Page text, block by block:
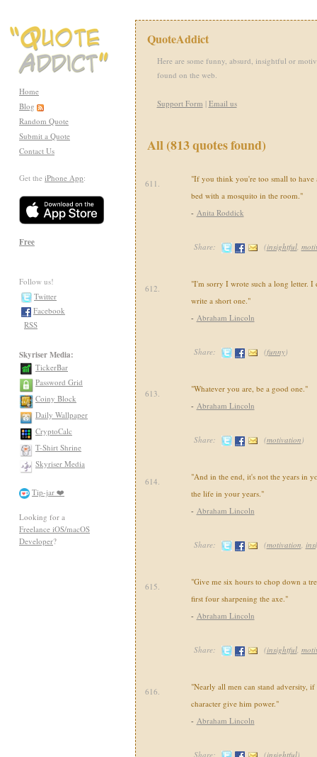
Home
Blog
Random Quote
Submit a Quote
Contact Us
Get the iPhone App:
Free
Follow us!
Twitter
Facebook
RSS
Skyriser Media:
TickerBar
Password Grid
Coiny Block
Daily Wallpaper
CryptoCalc
T-Shirt Shrine
Skyriser Media
Tip-jar ❤️
Looking for a
Freelance iOS/macOS
Developer?
QuoteAddict
Here are some funny, absurd, insightful or
found on the web.
Support Form | Email us
All (813 quotes found)
611.
"If you think you're too small to
bed with a mosquito in the room."
- Anita Roddick
Share: (insightful,
612.
"I'm sorry I wrote such a long letter. I
write a short one."
- Abraham Lincoln
Share: (funny)
613.
"Whatever you are, be a good one."
- Abraham Lincoln
Share: (motivation)
614.
"And in the end, it's not the years in
the life in your years."
- Abraham Lincoln
Share: (motivation,
615.
"Give me six hours to chop down a
first four sharpening the axe."
- Abraham Lincoln
Share: (insightful,
616.
"Nearly all men can stand adversity,
character give him power."
- Abraham Lincoln
Share: (insightful)